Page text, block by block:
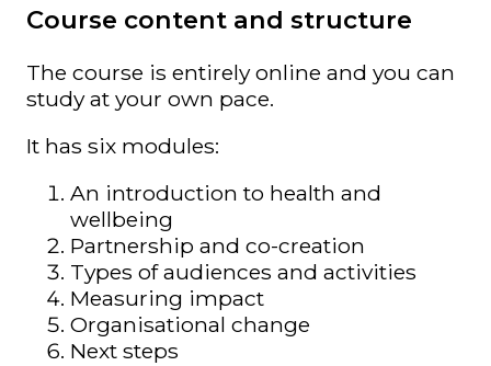
Course content and structure
The course is entirely online and you can
study at your own pace.
It has six modules:
An introduction to health and
wellbeing
Partnership and co-creation
Types of audiences and activities
Measuring impact
Organisational change
Next steps